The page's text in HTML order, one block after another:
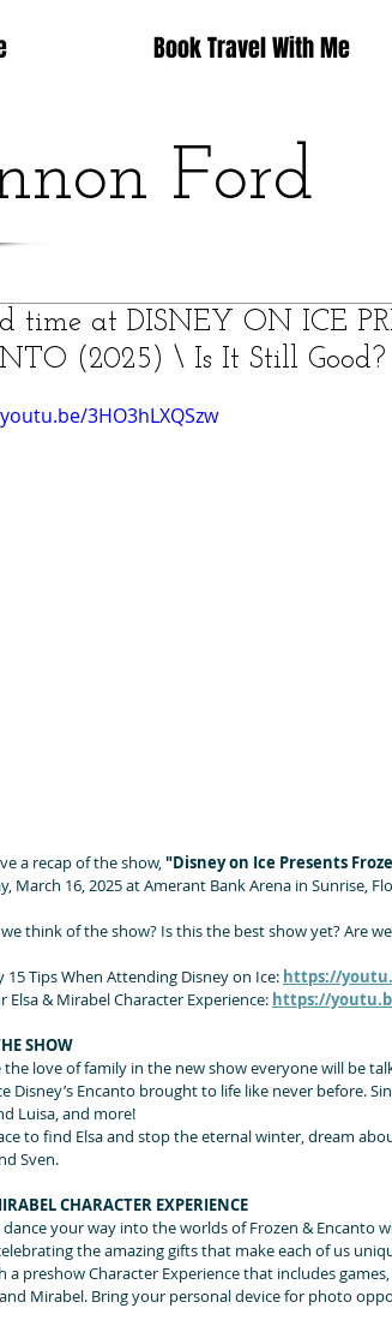
Book Travel With Me
Ford
time at DISNEY ON ICE
(2025) \ Is It Still Good?
3HO3hLXQSzw
a recap of the show, "Disney on Ice Presents
March 16, 2025 at Amerant Bank Arena in Sunrise,
think of the show? Is this the best show yet? Are
15 Tips When Attending Disney on Ice: https://
Elsa & Mirabel Character Experience: https://
SHOW
the love of family in the new show everyone will be
Disney’s Encanto brought to life like never before.
Luisa, and more!
to find Elsa and stop the eternal winter, dream
Sven.
CHARACTER EXPERIENCE
dance your way into the worlds of Frozen & Encanto
the amazing gifts that make each of us
a preshow Character Experience that includes
Mirabel. Bring your personal device for photo